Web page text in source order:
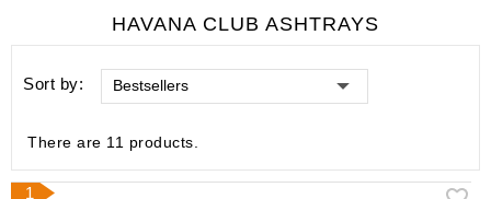
cigar
HAVANA CLUB ASHTRAYS
Sort by: Bestsellers
There are 11 products.
1